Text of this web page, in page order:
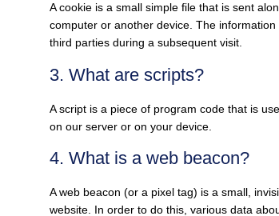
A cookie is a small simple file that is sent
computer or another device. The
third parties during a subsequent visit.
3. What are scripts?
A script is a piece of program code that is
on our server or on your device.
4. What is a web beacon?
A web beacon (or a pixel tag) is a small,
website. In order to do this, various data